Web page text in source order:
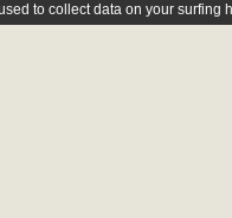
to collect data on your